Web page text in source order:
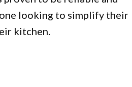
looking to simplify their
kitchen.